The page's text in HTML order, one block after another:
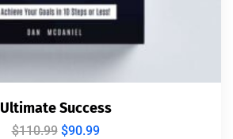
Ultimate Success
$110.99 $90.99